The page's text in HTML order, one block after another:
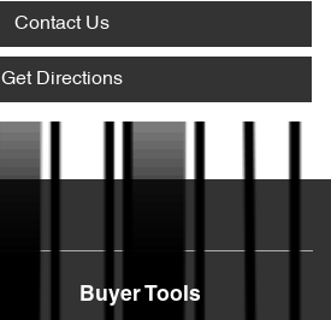
Contact Us
Get Directions
Buyer Tools